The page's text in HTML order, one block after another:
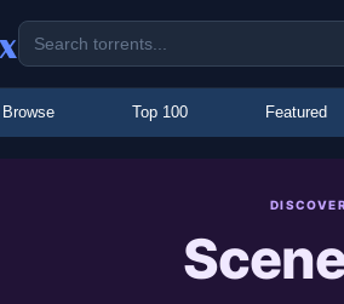
Browse Top 100 Featured